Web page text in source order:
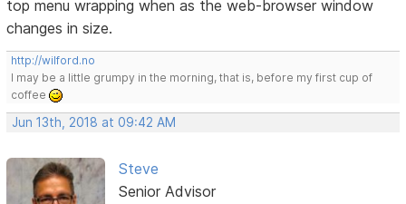
top menu wrapping when as the web-browser window
changes in size.
http://wilford.no
I may be a little grumpy in the morning, that is, before my first cup of
coffee
Jun 13th, 2018 at 09:42 AM
Steve
Senior Advisor